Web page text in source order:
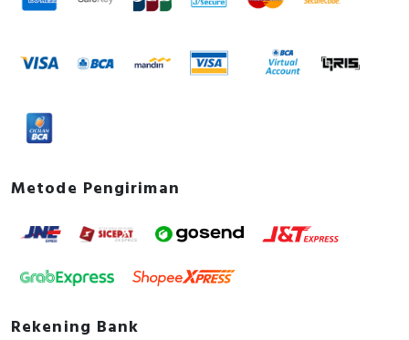
Metode Pengiriman
Rekening Bank